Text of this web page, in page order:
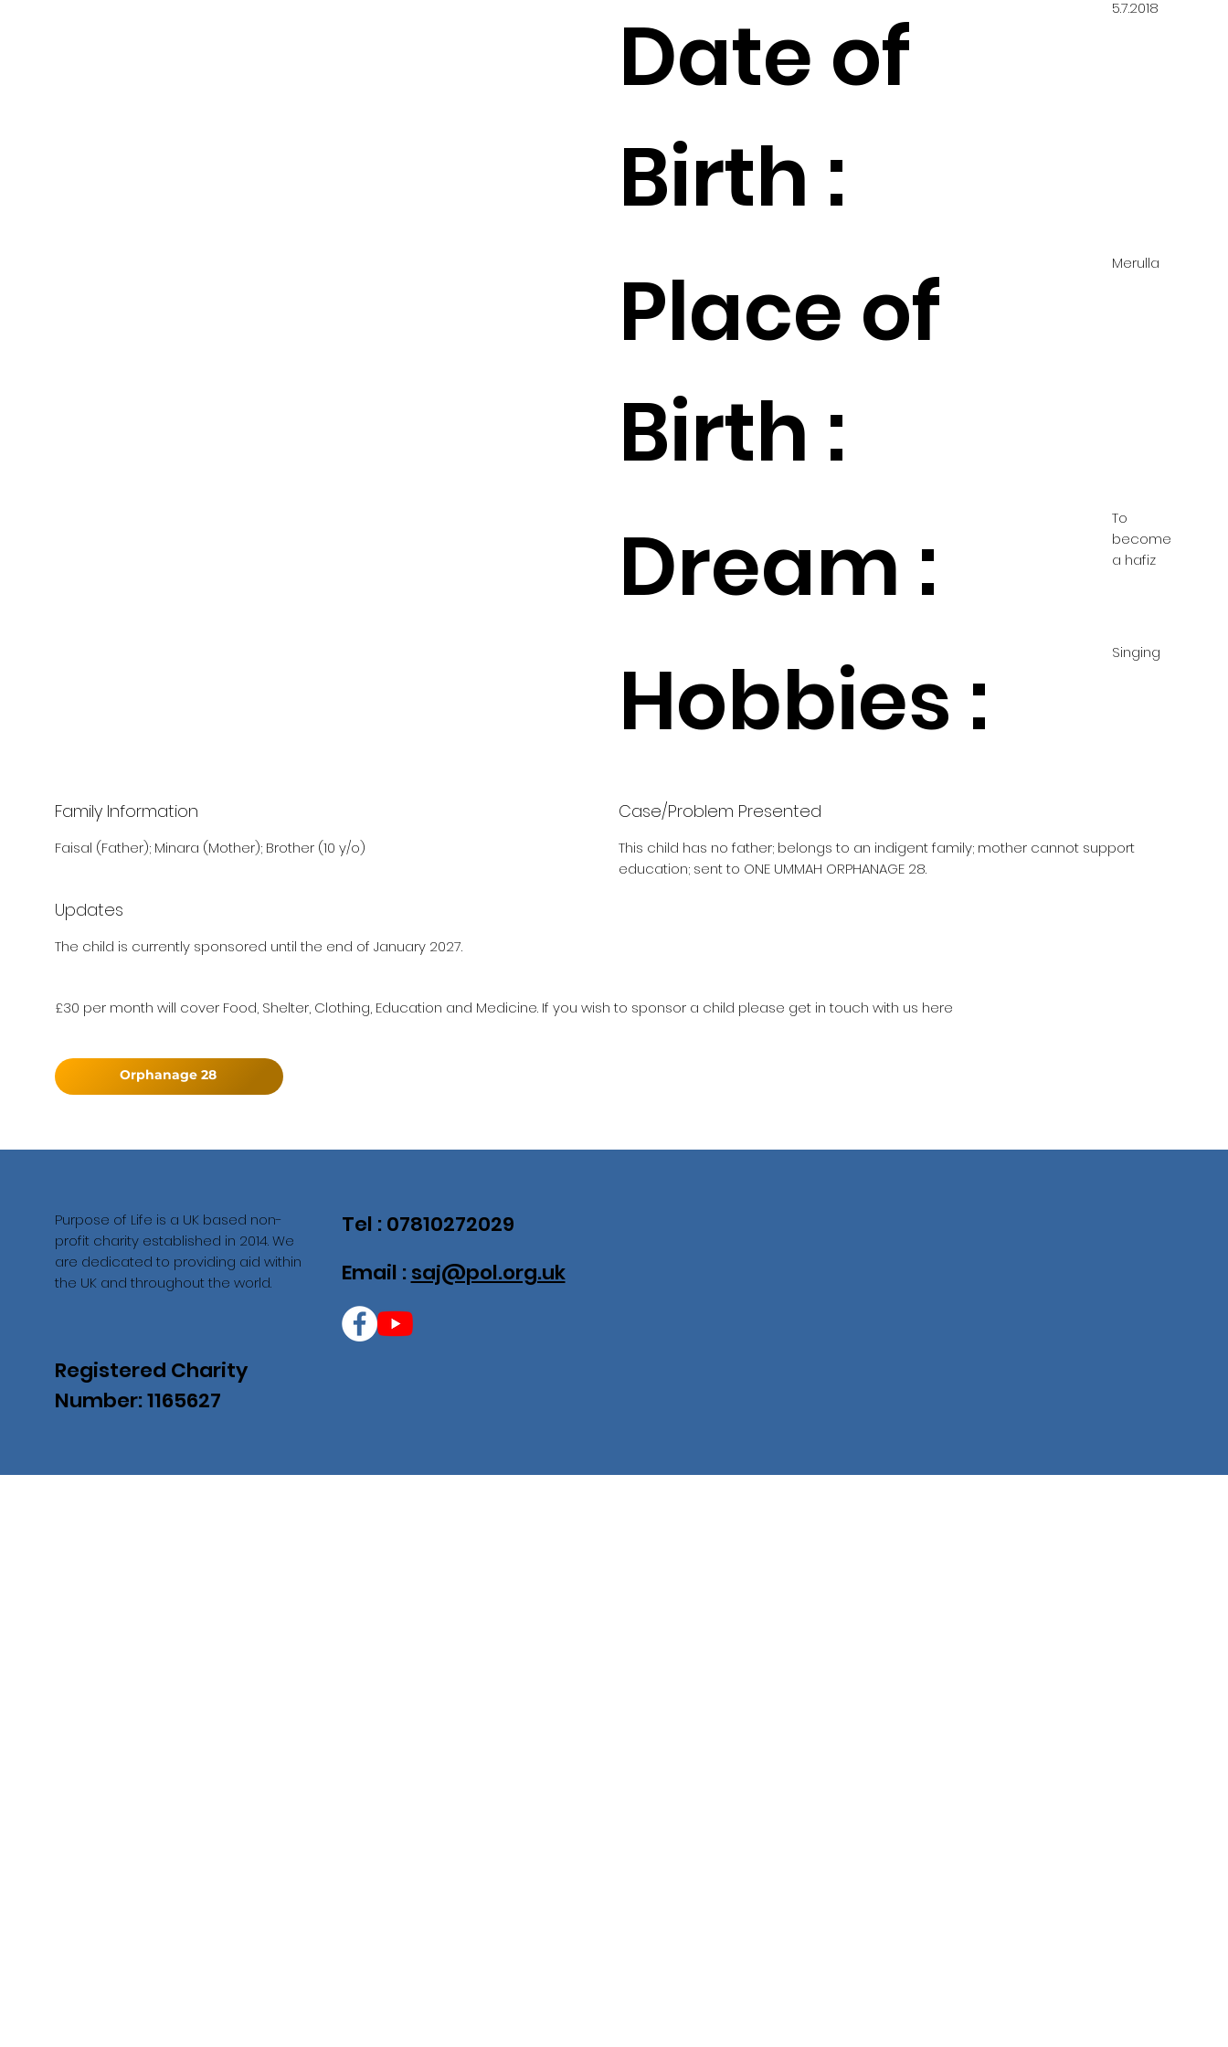
Date of
Birth :
Place of
Birth :
Dream :
Hobbies :
5.7.2018
Merulla
To
become
a hafiz
Singing
Family Information
Faisal (Father); Minara (Mother); Brother (10 y/o)
Case/Problem Presented
This child has no father; belongs to an indigent family; mother cannot support
education; sent to ONE UMMAH ORPHANAGE 28.
Updates
The child is currently sponsored until the end of January 2027.
£30 per month will cover Food, Shelter, Clothing, Education and Medicine. If you wish to sponsor a child please get in touch with us here
Orphanage 28
Purpose of Life is a UK based non-
profit charity established in 2014. We
are dedicated to providing aid within
the UK and throughout the world.
Registered Charity
Number: 1165627
Tel : 07810272029
Email : saj@pol.org.uk